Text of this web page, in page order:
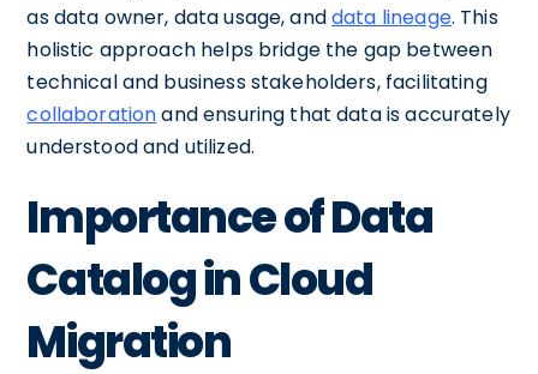
as data owner, data usage, anddata lineage. This
holistic approach helps bridge the gap between
technical and business stakeholders, facilitating
collaborationand ensuring that data is accurately
understood and utilized.
Importance of Data
Catalog in Cloud
Migration